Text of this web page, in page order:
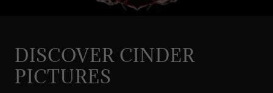
DISCOVER CINDER
PICTURES